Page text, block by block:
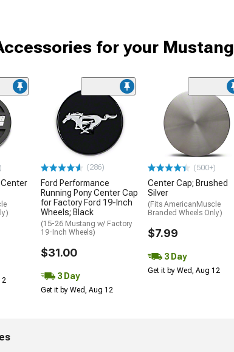
for your Mustang
(286)
Ford Performance
Running Pony Center Cap
for Factory Ford 19-Inch
Wheels; Black
(15-26 Mustang w/ Factory
19-Inch Wheels)
$31.00
3 Day
Get it by Wed, Aug 12
(500+)
Center Cap; Brushed
Silver
(Fits AmericanMuscle
Branded Wheels Only)
$7.99
3 Day
Get it by Wed, Aug 12